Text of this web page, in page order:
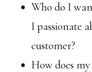
Who do I
I passionate
customer?
How does